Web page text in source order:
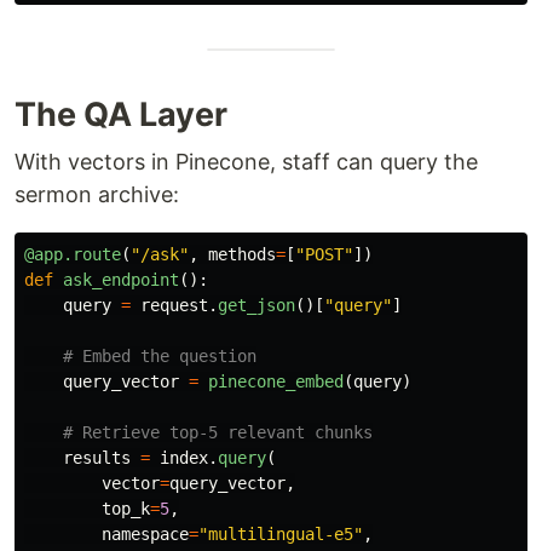
The QA Layer
With vectors in Pinecone, staff can query the
sermon archive:
@app.route( "/ask" , methods= [ "POST"])
def ask_endpoint ():
query = request . get_json()[ "query"]
query_vector = pinecone_embed (query)
results = index. query(
vector=query_vector,
top_k=5,
namespace="multilingual-e5" ,